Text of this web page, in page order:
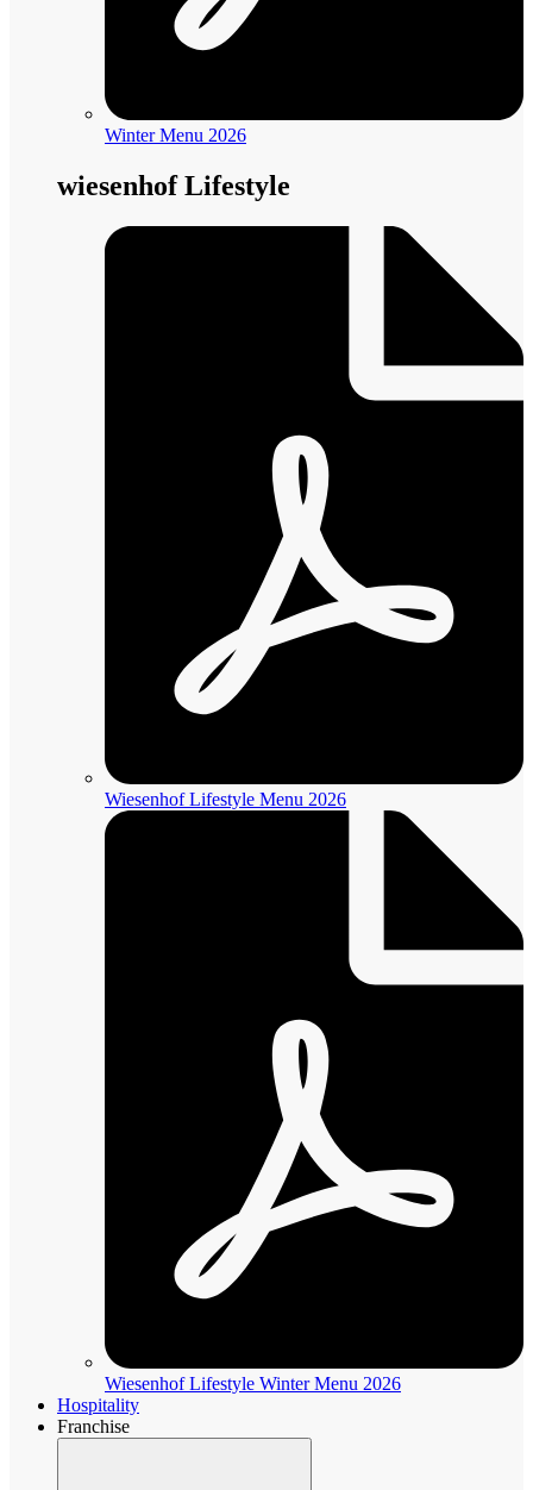
Winter Menu 2026
wiesenhof Lifestyle
Wiesenhof Lifestyle Menu 2026
Wiesenhof Lifestyle Winter Menu 2026
Hospitality
Franchise